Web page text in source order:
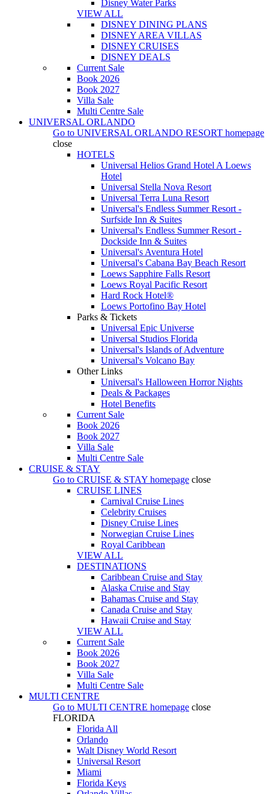
Disney Water Parks
VIEW ALL
DISNEY DINING PLANS
DISNEY AREA VILLAS
DISNEY CRUISES
DISNEY DEALS
Current Sale
Book 2026
Book 2027
Villa Sale
Multi Centre Sale
UNIVERSAL ORLANDO
Go to UNIVERSAL ORLANDO RESORT homepage
close
HOTELS
Universal Helios Grand Hotel A Loews
Hotel
Universal Stella Nova Resort
Universal Terra Luna Resort
Universal's Endless Summer Resort -
Surfside Inn & Suites
Universal's Endless Summer Resort -
Dockside Inn & Suites
Universal's Aventura Hotel
Universal's Cabana Bay Beach Resort
Loews Sapphire Falls Resort
Loews Royal Pacific Resort
Hard Rock Hotel®
Loews Portofino Bay Hotel
Parks & Tickets
Universal Epic Universe
Universal Studios Florida
Universal's Islands of Adventure
Universal's Volcano Bay
Other Links
Universal's Halloween Horror Nights
Deals & Packages
Hotel Benefits
Current Sale
Book 2026
Book 2027
Villa Sale
Multi Centre Sale
CRUISE & STAY
Go to CRUISE & STAY homepage close
CRUISE LINES
Carnival Cruise Lines
Celebrity Cruises
Disney Cruise Lines
Norwegian Cruise Lines
Royal Caribbean
VIEW ALL
DESTINATIONS
Caribbean Cruise and Stay
Alaska Cruise and Stay
Bahamas Cruise and Stay
Canada Cruise and Stay
Hawaii Cruise and Stay
VIEW ALL
Current Sale
Book 2026
Book 2027
Villa Sale
Multi Centre Sale
MULTI CENTRE
Go to MULTI CENTRE homepage close
FLORIDA
Florida All
Orlando
Walt Disney World Resort
Universal Resort
Miami
Florida Keys